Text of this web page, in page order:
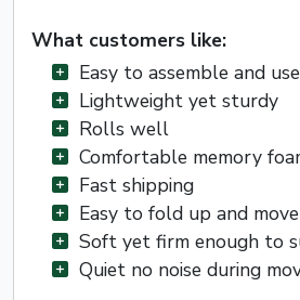
What customers like:
Easy to assemble and use
Lightweight yet sturdy
Rolls well
Comfortable memory
Fast shipping
Easy to fold up and move
Soft yet firm enough to
Quiet no noise during